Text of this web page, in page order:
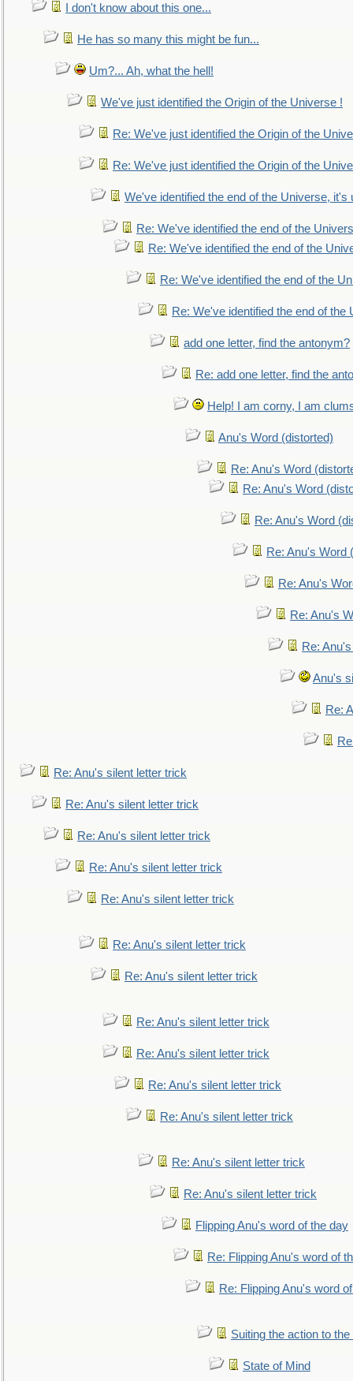
I don't know about this one...
He has so many this might be fun...
Um?... Ah, what the hell!
We've just identified the Origin of the Universe !
Re: We've just identified the Origin of the
Re: We've just identified the Origin of the
We've identified the end of the Universe, it's
Re: We've identified the end of the
Re: We've identified the end of the
Re: We've identified the end of the
Re: We've identified the end of the
add one letter, find the antonym?
Re: add one letter, find the
Help! I am corny, I am
Anu's Word (distorted)
Re: Anu's Word
Re: Anu's Word
Re: Anu's Word
Re: Anu's Word
Re: Anu's
Re: Anu's
Re:
Anu's
Re:
Re: Anu's silent letter trick
Re: Anu's silent letter trick
Re: Anu's silent letter trick
Re: Anu's silent letter trick
Re: Anu's silent letter trick
Re: Anu's silent letter trick
Re: Anu's silent letter trick
Re: Anu's silent letter trick
Re: Anu's silent letter trick
Re: Anu's silent letter trick
Re: Anu's silent letter trick
Re: Anu's silent letter trick
Re: Anu's silent letter trick
Flipping Anu's word of the day
Re: Flipping Anu's word of
Re: Flipping Anu's word
Suiting the action to
State of Mind